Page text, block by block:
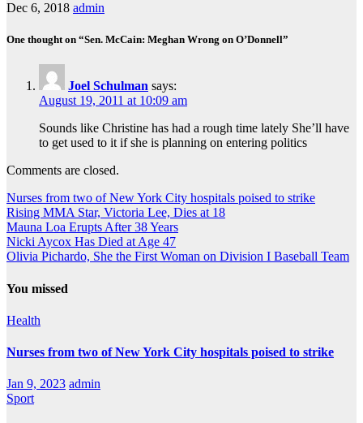
Dec 6, 2018 admin
One thought on “Sen. McCain: Meghan Wrong on O’Donnell”
Joel Schulman says:
August 19, 2011 at 10:09 am
Sounds like Christine has had a rough time lately She’ll have
to get used to it if she is planning on entering politics
Comments are closed.
Nurses from two of New York City hospitals poised to strike
Rising MMA Star, Victoria Lee, Dies at 18
Mauna Loa Erupts After 38 Years
Nicki Aycox Has Died at Age 47
Olivia Pichardo, She the First Woman on Division I Baseball Team
You missed
Health
Nurses from two of New York City hospitals poised to strike
Jan 9, 2023 admin
Sport